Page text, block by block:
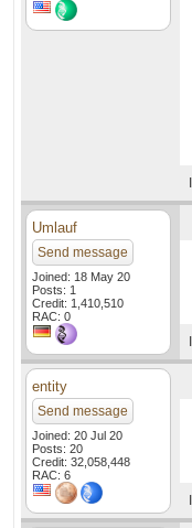
Umlauf
Send message
Joined: 18 May 20
Posts: 1
Credit: 1,410,510
RAC: 0
entity
Send message
Joined: 20 Jul 20
Posts: 20
Credit: 32,058,448
RAC: 6